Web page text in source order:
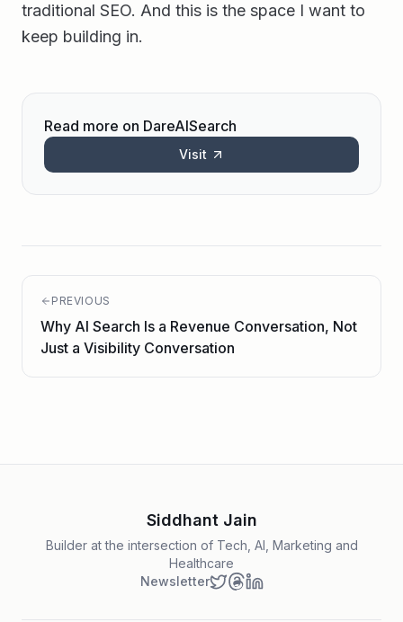
traditional SEO. And this is the space I want to
keep building in.
Read more on DareAISearch
Visit
PREVIOUS
Why AI Search Is a Revenue Conversation, Not
Just a Visibility Conversation
Siddhant Jain
Builder at the intersection of Tech, AI, Marketing and
Healthcare
Newsletter